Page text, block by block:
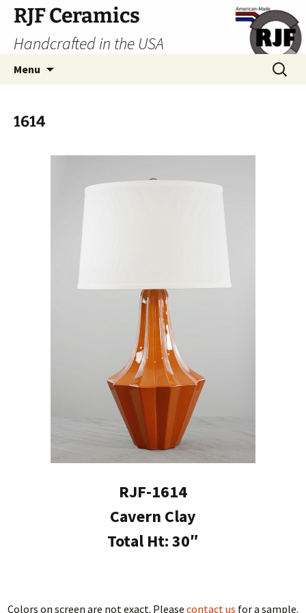
Skip
content
RJF Ceramics
Handcrafted in the USA
Menu
Search
for:
1614
RJF-1614
Cavern Clay
Total Ht: 30″
Colors on screen are not exact. Please contact us for a sample.